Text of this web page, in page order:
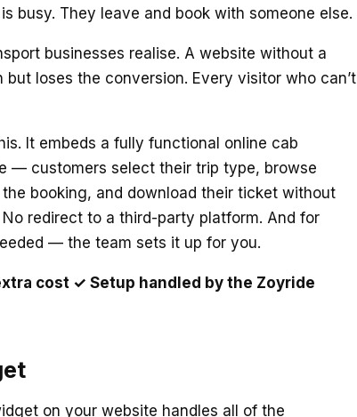
busy. They leave and book with someone else.
businesses realise. A website without a
loses the conversion. Every visitor who can’t
It embeds a fully functional online cab
— customers select their trip type, browse
booking, and download their ticket without
redirect to a third-party platform. And for
— the team sets it up for you.
cost ✓ Setup handled by the Zoyride
on your website handles all of the